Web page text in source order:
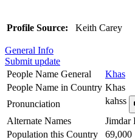
Profile Source: Keith Carey
General Info
Submit update
People Name General
Khas
People Name in Country Khas
Pronunciation
kahss
Alternate Names
Jimdar
Population this Country
69,000